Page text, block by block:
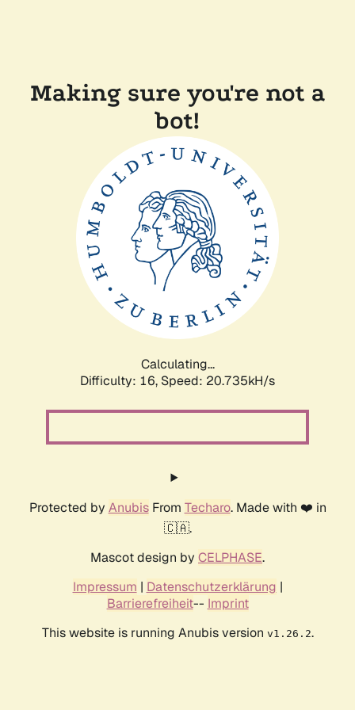
Making sure you're not a
bot!
Calculating...
Difficulty: 16, Speed: 20.735kH/s
Protected by AnubisFrom Techaro. Made with ❤️ in
🇨🇦.
Mascot design by CELPHASE.
Impressum | Datenschutzerklärung |
Barrierefreiheit-- Imprint
This website is running Anubis version v1.26.2.